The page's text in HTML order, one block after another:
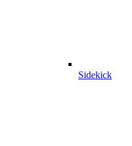
Sidekick